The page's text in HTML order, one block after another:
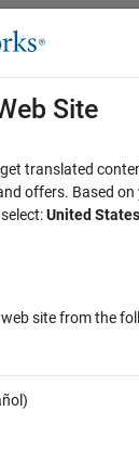
Site
translated
offers. Based
United States
site from the